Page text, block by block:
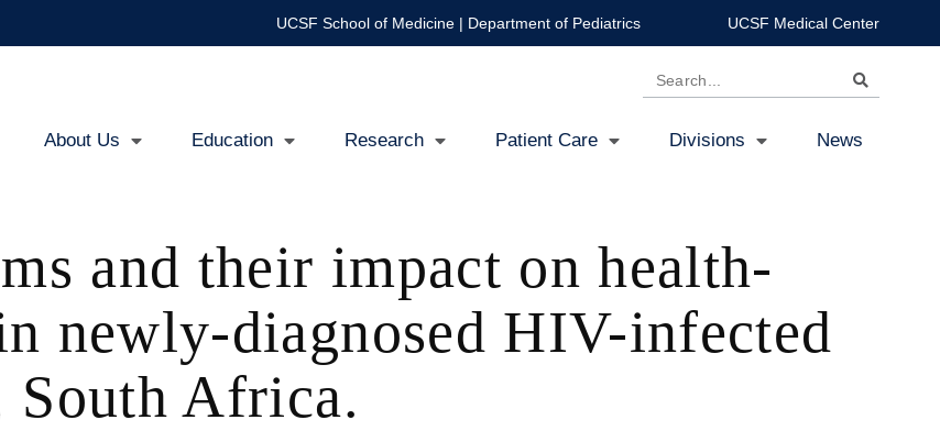
UCSF School of Medicine| Department of Pediatrics UCSF Medical Center
Search
navigation
About Us Education Research Patient Care Divisions News
and their impact on health-
newly-diagnosed HIV-infected
South Africa.